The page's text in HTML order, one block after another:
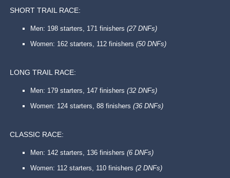
SHORT TRAIL RACE:
Men: 198 starters, 171 finishers(27 DNFs)
Women: 162 starters, 112 finishers(50 DNFs)
LONG TRAIL RACE:
Men: 179 starters, 147 finishers(32 DNFs)
Women: 124 starters, 88 finishers(36 DNFs)
CLASSIC RACE:
Men: 142 starters, 136 finishers(6 DNFs)
Women: 112 starters, 110 finishers(2 DNFs)